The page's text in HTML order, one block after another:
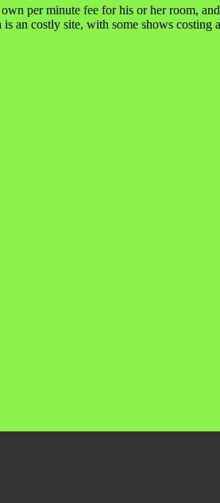
per minute fee for his or her room,
an costly site, with some shows costing